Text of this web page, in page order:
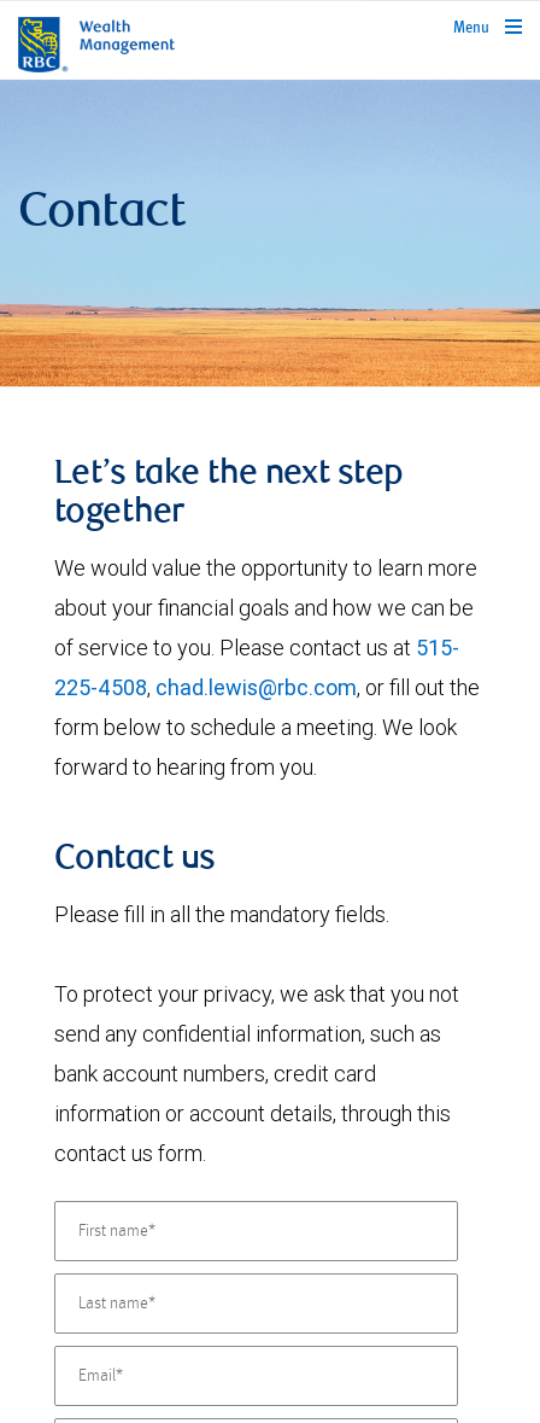
rbcwealthmanagement.com
Menu
Contact
Let’s take the next step
together
We would value the opportunity to learn more
about your financial goals and how we can be
of service to you. Please contact us at 515-
225-4508, chad.lewis@rbc.com, or fill out the
form below to schedule a meeting. We look
forward to hearing from you.
Contact us
Please fill in all the mandatory fields.
To protect your privacy, we ask that you not
send any confidential information, such as
bank account numbers, credit card
information or account details, through this
contact us form.